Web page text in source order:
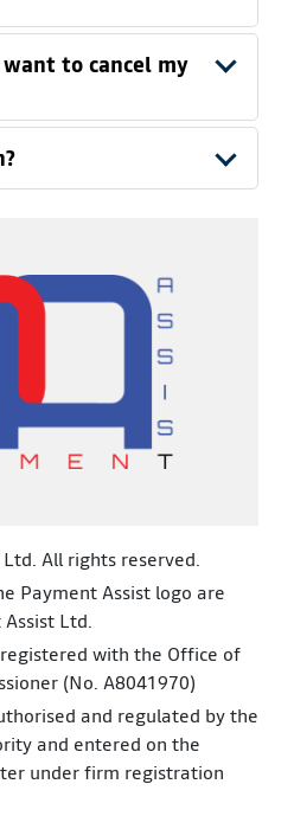
to cancel my
All rights reserved.
Payment Assist logo are
Ltd.
with the Office of
(No. A8041970)
and regulated by the
and entered on the
under firm registration